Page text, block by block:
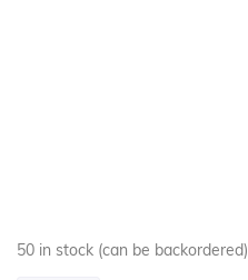
50 in stock (can be backordered)